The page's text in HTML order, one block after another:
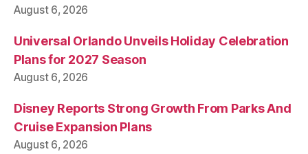
August 6, 2026
Universal Orlando Unveils Holiday Celebration
Plans for 2027 Season
August 6, 2026
Disney Reports Strong Growth From Parks And
Cruise Expansion Plans
August 6, 2026